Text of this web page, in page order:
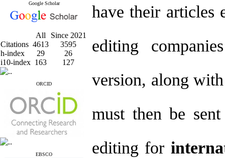
Google Scholar
All
Since 2021
Citations 4613
3595
h-index
29
26
i10-index 163 127
ORCID
EBSCO
have their articles
editing
version, along
must then be
editing for